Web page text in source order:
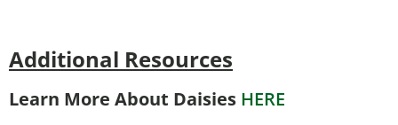
Additional Resources
Learn More About Daisies HERE